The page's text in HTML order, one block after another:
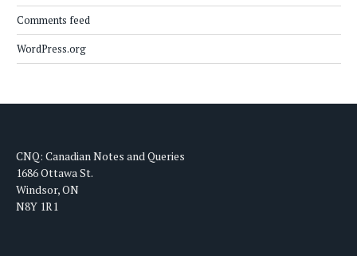
Comments feed
WordPress.org
CNQ: Canadian Notes and Queries
1686 Ottawa St.
Windsor, ON
N8Y 1R1